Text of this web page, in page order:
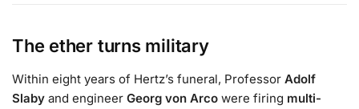
The ether turns military
Within eight years of Hertz’s funeral, Professor Adolf
Slaby and engineer Georg von Arco were firing multi-